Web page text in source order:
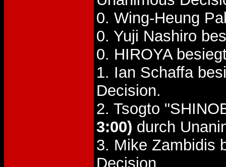
0. Wing-Heung
0. Yuji Nashiro
0. HIROYA
1. Ian Schaffa
Decision.
2. Tsogto
3:00) durch
3. Mike Zambidis
Decision.